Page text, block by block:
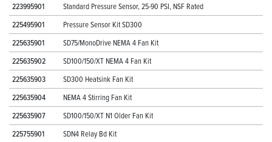
223995901
Standard Pressure Sensor, 25-90 PSI, NSF Rated
225495901
Pressure Sensor Kit SD300
225635901
SD75/MonoDrive NEMA 4 Fan Kit
225635902
SD100/150/XT NEMA 4 Fan Kit
225635903
SD300 Heatsink Fan Kit
225635904
NEMA 4 Stirring Fan Kit
225635907
SD100/150/XT N1 Older Fan Kit
225755901
SDN4 Relay Bd Kit